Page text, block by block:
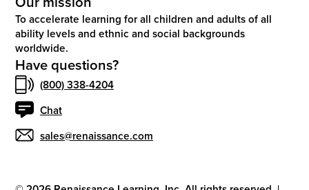
To accelerate learning for all children and adults of all
ability levels and ethnic and social backgrounds
worldwide.
Have questions?
(800) 338-4204
Chat
sales@renaissance.com